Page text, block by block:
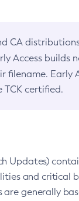
CA
Access builds
filename. Early
TCK certified.
Updates)
and critical
are generally